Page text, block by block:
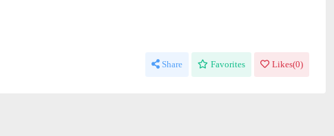
Share Favorites Likes(0)